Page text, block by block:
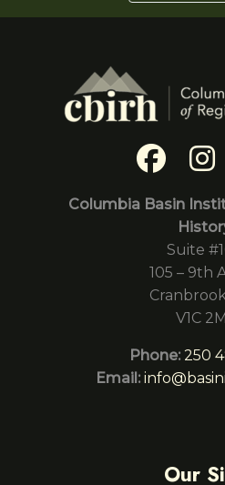
Columbia Basin
Suite
105 – 9th
V1C
Phone: 250
Email:
Our